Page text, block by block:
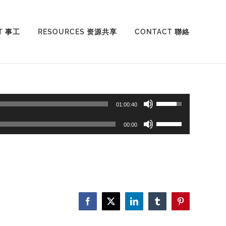
事工 RESOURCES 资源共享 CONTACT 聯絡
01:00:40
Use
or
decrease
00:00
Use
Up/Down
increase
or
Facebook
X LinkedInTumblrPinterest